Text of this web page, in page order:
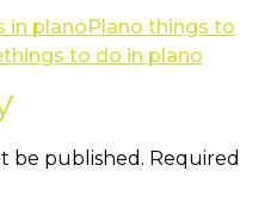
in planoPlano things to
things to do in plano
be published. Required